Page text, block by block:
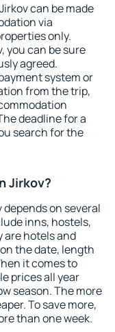
can be made
via
only.
you can be sure
agreed.
system or
from the trip,
deadline for a
search for the
Jirkov?
on several
inns, hostels,
are hotels and
the date, length
it comes to
prices all year
season. The more
To save more,
than one week.